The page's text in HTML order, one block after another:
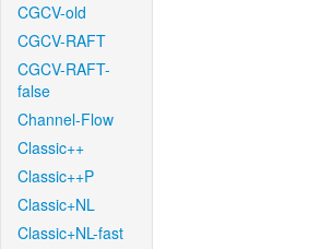
CGCV-old
CGCV-RAFT
CGCV-RAFT-
false
Channel-Flow
Classic++
Classic++P
Classic+NL
Classic+NL-fast